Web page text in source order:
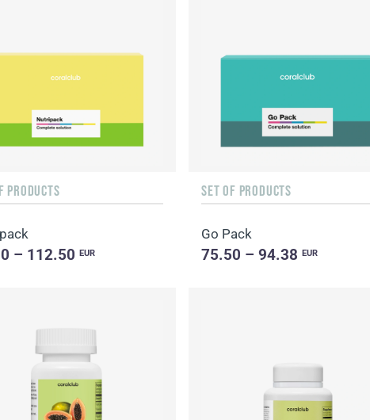
PRODUCTS
– 112.50 EUR
SET OF PRODUCTS
Go Pack
75.50 – 94.38 EUR